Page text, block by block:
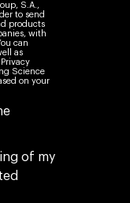
S.A.,
to send
products
with
can
as
Science
on your
of my